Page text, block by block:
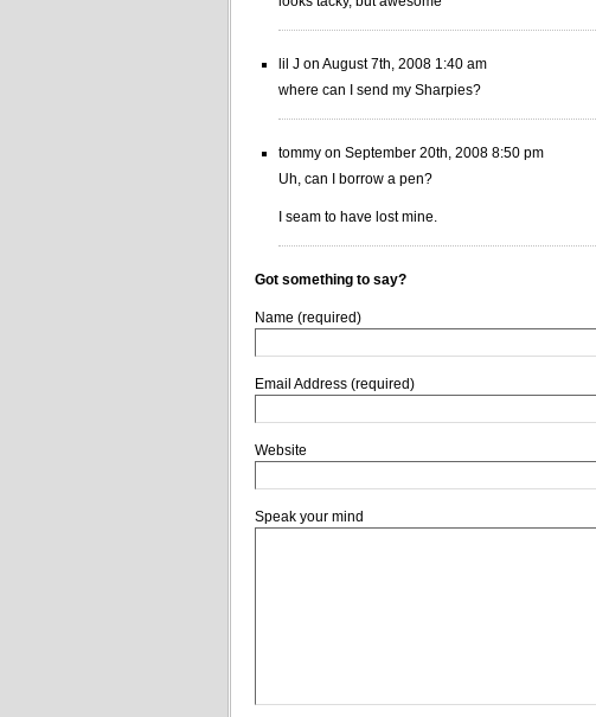
lil J on August 7th, 2008 1:40 am
where can I send my Sharpies?
tommy on September 20th, 2008 8:50 pm
Uh, can I borrow a pen?
I seam to have lost mine.
Got something to say?
Name (required)
Email Address (required)
Website
Speak your mind